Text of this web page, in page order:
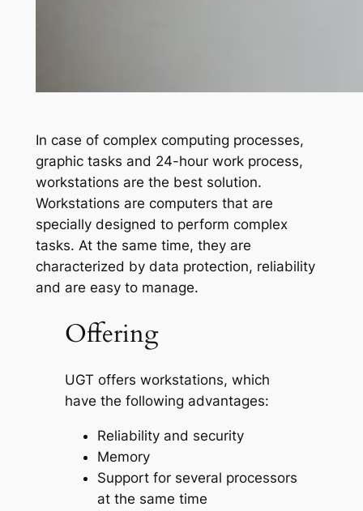
In case of complex computing processes,
graphic tasks and 24-hour work process,
workstations are the best solution.
Workstations are computers that are
specially designed to perform complex
tasks. At the same time, they are
characterized by data protection, reliability
and are easy to manage.
Offering
UGT offers workstations, which
have the following advantages:
Reliability and security
Memory
Support for several processors
at the same time